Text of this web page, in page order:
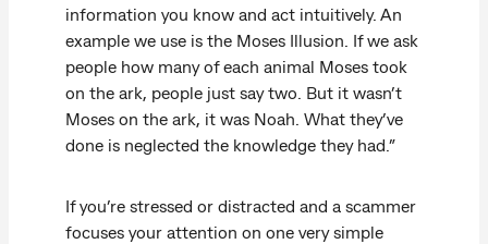
information you know and act intuitively. An
example we use is the Moses Illusion. If we ask
people how many of each animal Moses took
on the ark, people just say two. But it wasn’t
Moses on the ark, it was Noah. What they’ve
done is neglected the knowledge they had.”
If you’re stressed or distracted and a scammer
focuses your attention on one very simple